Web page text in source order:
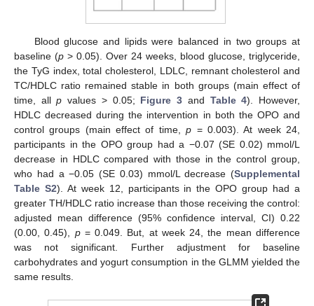
Blood glucose and lipids were balanced in two groups at
baseline (p > 0.05). Over 24 weeks, blood glucose, triglyceride,
the TyG index, total cholesterol, LDLC, remnant cholesterol and
TC/HDLC ratio remained stable in both groups (main effect of
time, allp values > 0.05; Figure 3 and Table 4). However,
HDLC decreased during the intervention in both the OPO and
control groups (main effect of time,p = 0.003). At week 24,
participants in the OPO group had a −0.07 (SE 0.02) mmol/L
decrease in HDLC compared with those in the control group,
who had a −0.05 (SE 0.03) mmol/L decrease (Supplemental
Table S2). At week 12, participants in the OPO group had a
greater TH/HDLC ratio increase than those receiving the control:
adjusted mean difference (95% confidence interval, CI) 0.22
(0.00, 0.45), p= 0.049. But, at week 24, the mean difference
was not significant. Further adjustment for baseline
carbohydrates and yogurt consumption in the GLMM yielded the
same results.